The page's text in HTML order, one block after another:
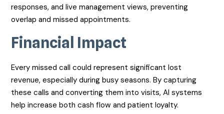
responses, and live management views, preventing
overlap and missed appointments.
Financial Impact
Every missed call could represent significant lost
revenue, especially during busy seasons. By capturing
these calls and converting them into visits, AI systems
help increase both cash flow and patient loyalty.